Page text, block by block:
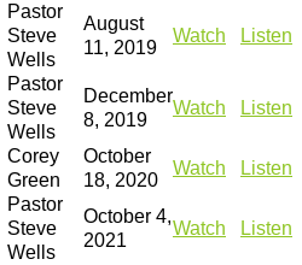
Pastor
Steve
Wells
August
11, 2019
Watch Listen
Pastor
Steve
Wells
December
8, 2019
Watch Listen
Corey
Green
October
18, 2020
Watch Listen
Pastor
Steve
Wells
October 4,
2021
Watch Listen